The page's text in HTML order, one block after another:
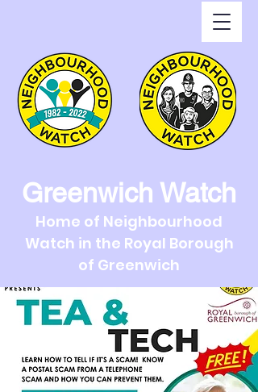
Greenwich Watch
Home of Neighbourhood
Watch in the Royal Borough
of Greenwich